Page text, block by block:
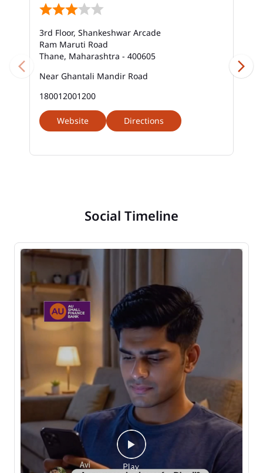
3rd Floor, Shankeshwar Arcade
Ram Maruti Road
Thane, Maharashtra - 400605
Near Ghantali Mandir Road
180012001200
Website Directions
Social Timeline